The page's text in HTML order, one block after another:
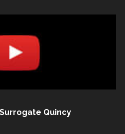
Quincy